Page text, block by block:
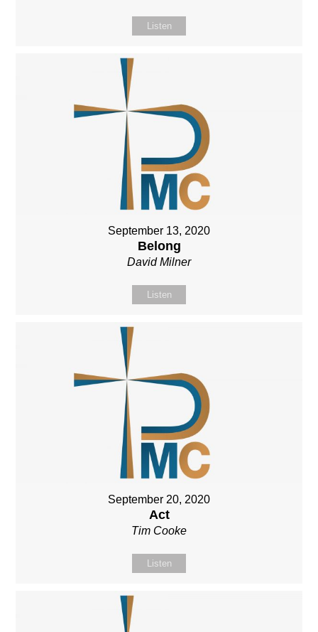
Listen
September 13, 2020
Belong
David Milner
Listen
September 20, 2020
Act
Tim Cooke
Listen